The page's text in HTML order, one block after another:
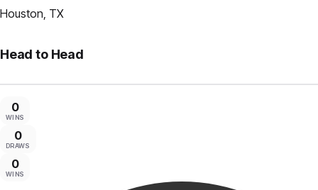
Houston, TX
Head to Head
0
WINS
0
DRAWS
0
WINS